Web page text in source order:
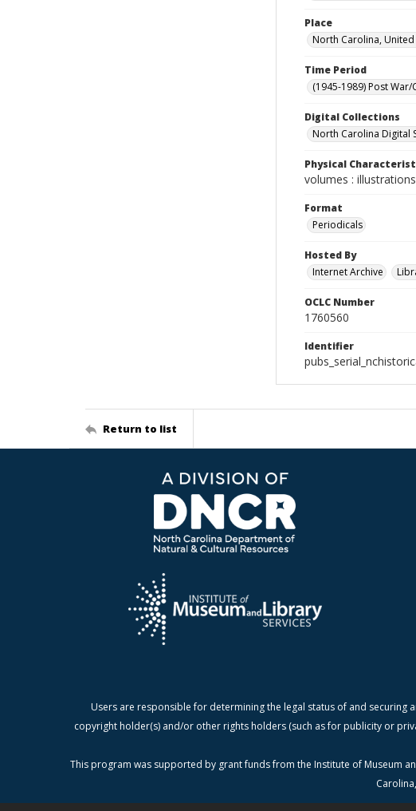
Place
North Carolina, United
Time Period
(1945-1989) Post
Digital Collections
North Carolina Digital
Physical
volumes :
Format
Periodicals
Hosted By
Internet Archive
OCLC Number
1760560
Identifier
Return to list
Users are responsible for determining the legal status of and
copyright holder(s) and/or other rights holders (such as for publicity or
This program was supported by grant funds from the Institute of Museum